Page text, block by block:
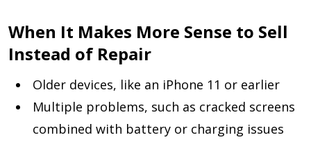
When It Makes More Sense to Sell
Instead of Repair
Older devices, like an iPhone 11 or earlier
Multiple problems, such as cracked screens
combined with battery or charging issues